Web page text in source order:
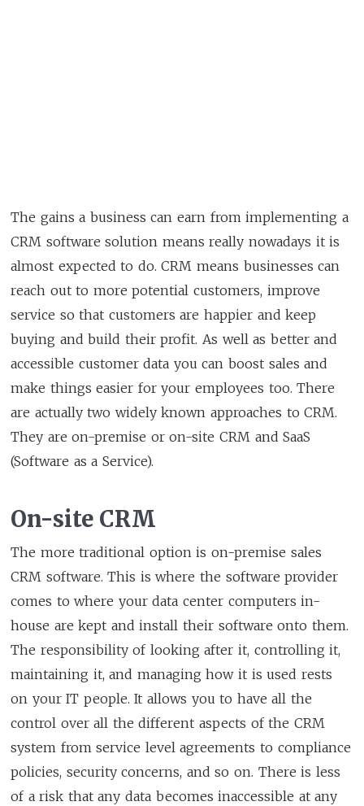
The gains a business can earn from implementing a
CRM software solution means really nowadays it is
almost expected to do. CRM means businesses can
reach out to more potential customers, improve
service so that customers are happier and keep
buying and build their profit. As well as better and
accessible customer data you can boost sales and
make things easier for your employees too. There
are actually two widely known approaches to CRM.
They are on-premise or on-site CRM and SaaS
(Software as a Service).
On-site CRM
The more traditional option is on-premise sales
CRM software. This is where the software provider
comes to where your data center computers in-
house are kept and install their software onto them.
The responsibility of looking after it, controlling it,
maintaining it, and managing how it is used rests
on your IT people. It allows you to have all the
control over all the different aspects of the CRM
system from service level agreements to compliance
policies, security concerns, and so on. There is less
of a risk that any data becomes inaccessible at any